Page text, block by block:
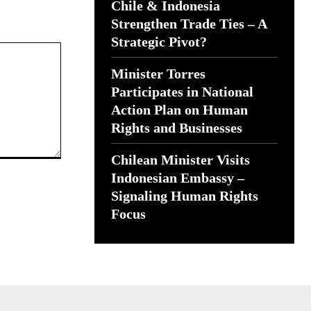
Chile & Indonesia
Strengthen Trade Ties – A
Strategic Pivot?
Minister Torres
Participates in National
Action Plan on Human
Rights and Businesses
Chilean Minister Visits
Indonesian Embassy –
Signaling Human Rights
Focus